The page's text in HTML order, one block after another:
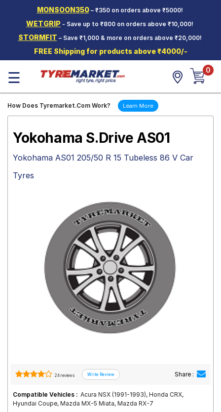
MONSOON350– ₹350 on orders above ₹5000!
WETGRIP - Save up to ₹800 on orders above ₹10,000!
STORMFIT – Save ₹1,000 & more on orders above ₹20,000!
FREE Shipping for products above ₹4000/-
Two-
Wheeler
Tyres
Wheels
☰ 0
How Does Tyremarket.Com Work? Learn More
Yokohama S.Drive AS01
Yokohama AS01 205/50 R 15 Tubeless 86 V Car
Tyres
24 reviews Share :
Compatible Vehicles : Acura NSX (1991-1993), Honda CRX,
Hyundai Coupe, Mazda MX-5 Miata, Mazda RX-7